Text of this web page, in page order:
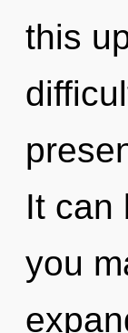
this
It can
you